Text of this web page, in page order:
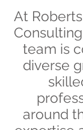
At
team is
diverse
around